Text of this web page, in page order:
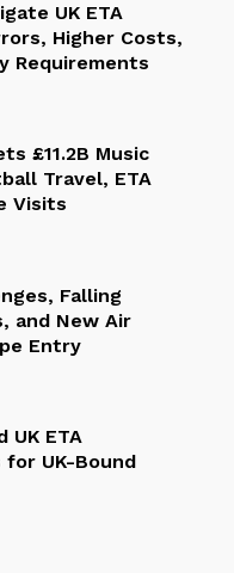
UK ETA
Higher Costs,
Requirements
£11.2B Music
Travel, ETA
Visits
Falling
and New Air
Entry
UK ETA
for UK-Bound